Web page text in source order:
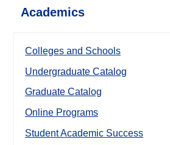
Academics
Colleges and Schools
Undergraduate Catalog
Graduate Catalog
Online Programs
Student Academic Success